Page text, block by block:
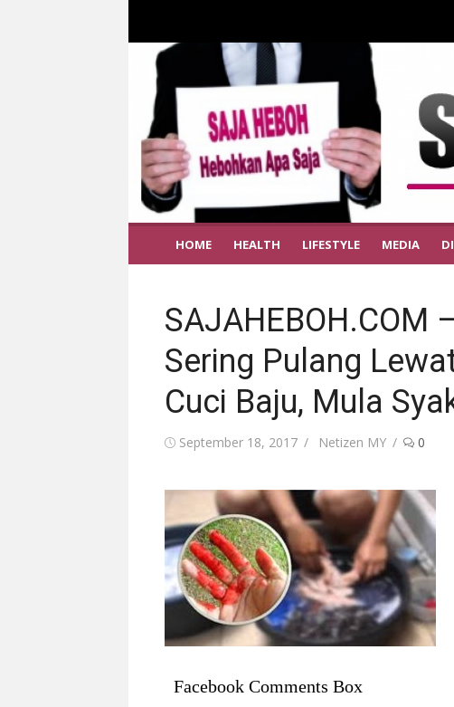
HOME HEALTH LIFESTYLE MEDIA
SAJAHEBOH.COM
Sering Pulang
Cuci Baju, Mula
Posted
September 18, 2017 Author
Netizen MY 0
Facebook Comments Box